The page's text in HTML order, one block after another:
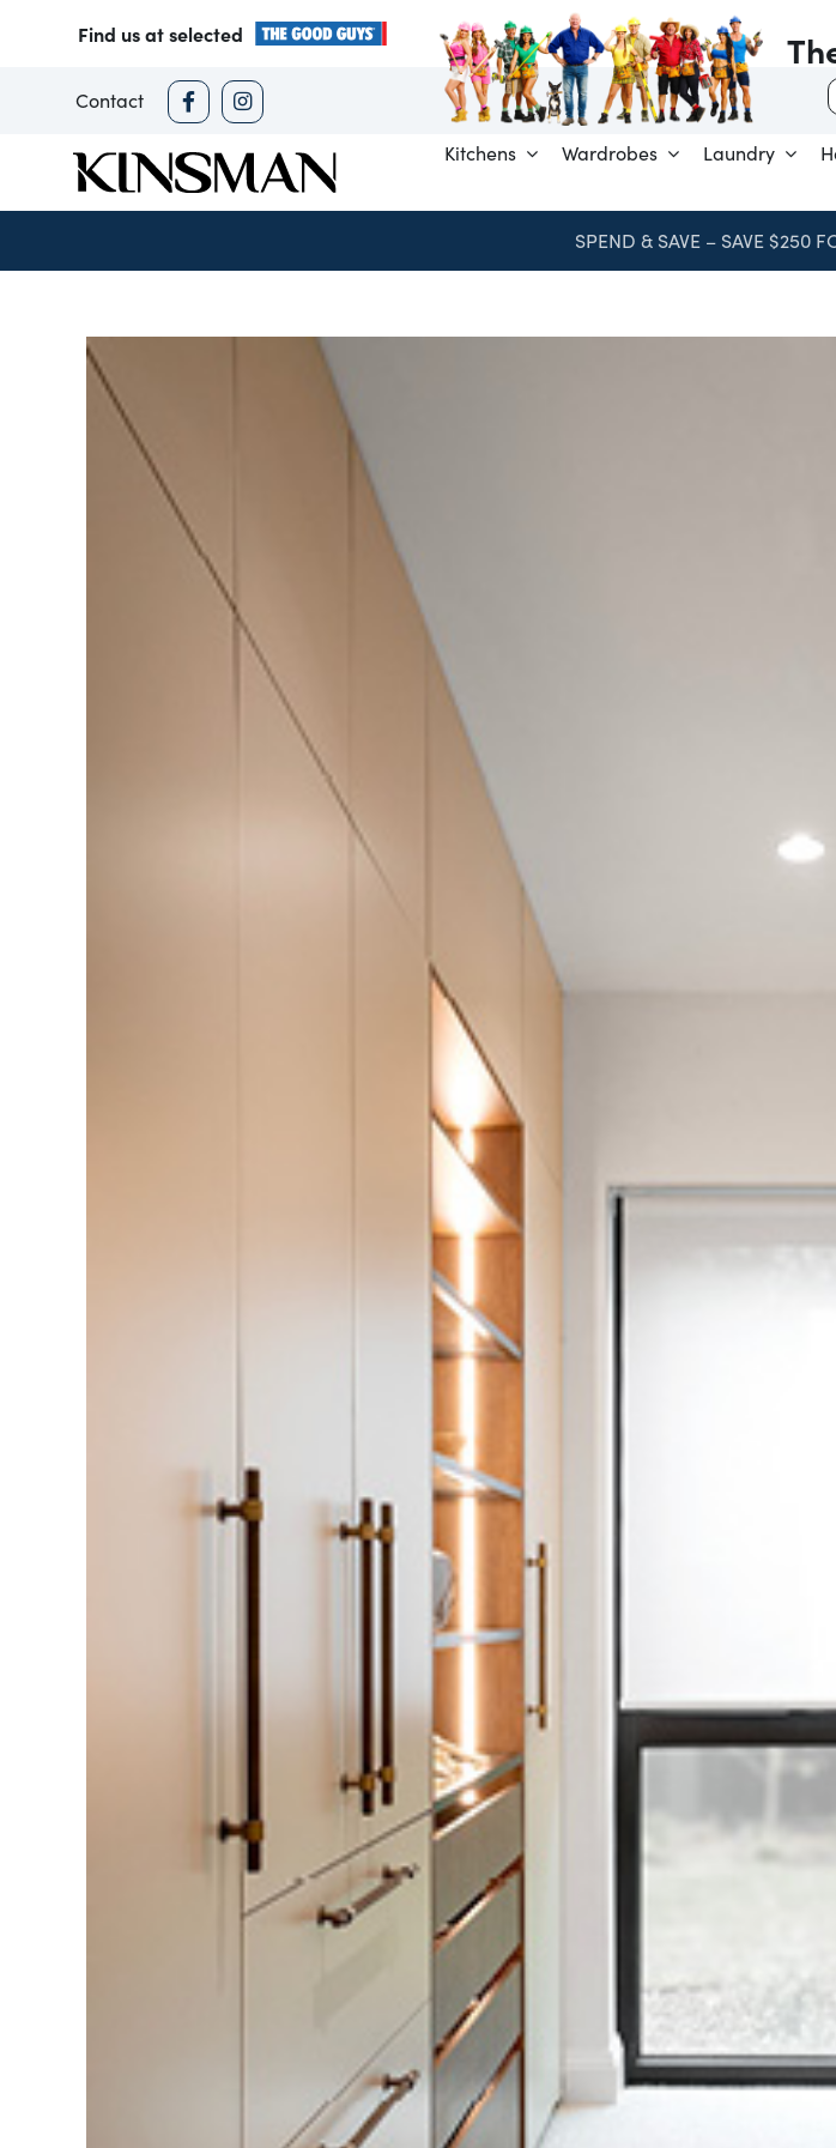
Find us at selected
Contact
Kitchens Wardrobes Laundry
SPEND & SAVE – SAVE $250